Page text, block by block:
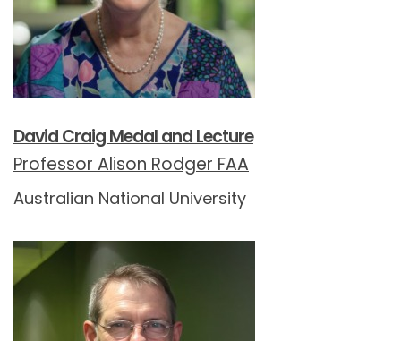
David Craig Medal and Lecture
Professor Alison Rodger FAA
Australian National University